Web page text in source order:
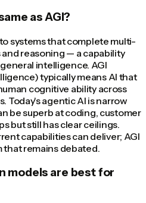
as AGI?
systems that complete multi-
reasoning — a capability
intelligence. AGI
typically means AI that
cognitive ability across
Today's agentic AI is narrow
be superb at coding, customer
but still has clear ceilings.
capabilities can deliver; AGI
that remains debated.
models are best for